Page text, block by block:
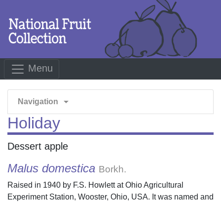
Menu
Navigation arrow_drop_down
Holiday
Dessert apple
Malus domestica Borkh.
Raised in 1940 by F.S. Howlett at Ohio Agricultural
Experiment Station, Wooster, Ohio, USA. It was named and